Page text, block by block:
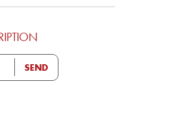
SEND